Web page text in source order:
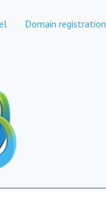
Domain registration